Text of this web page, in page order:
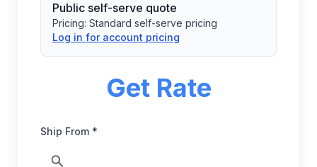
Public self-serve quote
Pricing: Standard self-serve pricing
Log in for account pricing
Get Rate
Ship From *